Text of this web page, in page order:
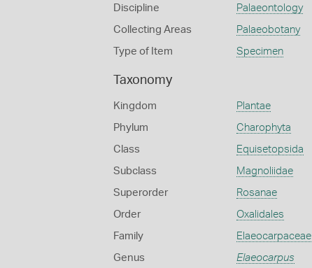
Discipline Palaeontology
Collecting Areas Palaeobotany
Type of Item Specimen
Taxonomy
Kingdom Plantae
Phylum Charophyta
Class Equisetopsida
Subclass Magnoliidae
Superorder Rosanae
Order Oxalidales
Family Elaeocarpaceae
Genus Elaeocarpus